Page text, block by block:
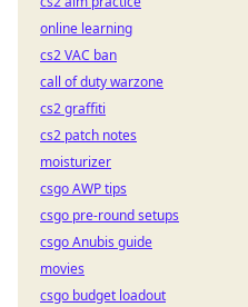
online learning
cs2 VAC ban
call of duty warzone
cs2 graffiti
cs2 patch notes
moisturizer
csgo AWP tips
csgo pre-round setups
csgo Anubis guide
movies
csgo budget loadout